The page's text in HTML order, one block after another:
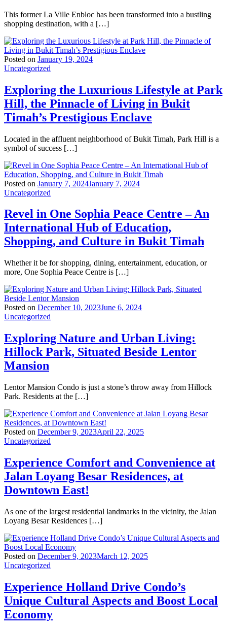
This former La Ville Enbloc has been transformed into a bustling
shopping destination, with a […]
Posted on January 19, 2024
Uncategorized
Exploring the Luxurious Lifestyle at Park
Hill, the Pinnacle of Living in Bukit
Timah’s Prestigious Enclave
Located in the affluent neighborhood of Bukit Timah, Park Hill is a
symbol of success […]
Posted on January 7, 2024January 7, 2024
Uncategorized
Revel in One Sophia Peace Centre – An
International Hub of Education,
Shopping, and Culture in Bukit Timah
Whether it be for shopping, dining, entertainment, education, or
more, One Sophia Peace Centre is […]
Posted on December 10, 2023June 6, 2024
Uncategorized
Exploring Nature and Urban Living:
Hillock Park, Situated Beside Lentor
Mansion
Lentor Mansion Condo is just a stone’s throw away from Hillock
Park. Residents at the […]
Posted on December 9, 2023April 22, 2025
Uncategorized
Experience Comfort and Convenience at
Jalan Loyang Besar Residences, at
Downtown East!
As one of the largest residential landmarks in the vicinity, the Jalan
Loyang Besar Residences […]
Posted on December 9, 2023March 12, 2025
Uncategorized
Experience Holland Drive Condo’s
Unique Cultural Aspects and Boost Local
Economy